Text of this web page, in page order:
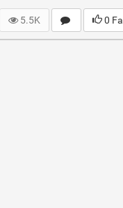
5.5K 0